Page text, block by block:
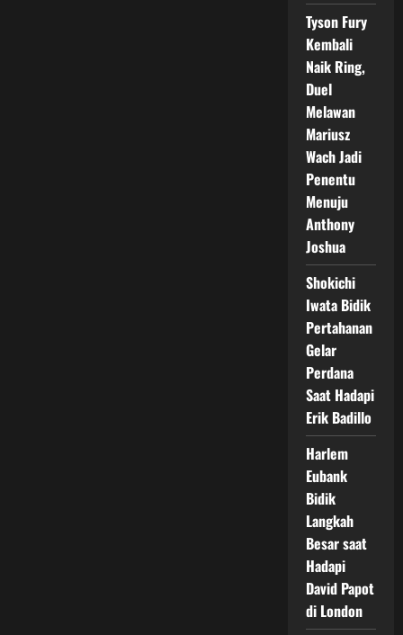
Tyson Fury
Kembali
Naik Ring,
Duel
Melawan
Mariusz
Wach Jadi
Penentu
Menuju
Anthony
Joshua
Shokichi
Iwata Bidik
Pertahanan
Gelar
Perdana
Saat Hadapi
Erik Badillo
Harlem
Eubank
Bidik
Langkah
Besar saat
Hadapi
David Papot
di London